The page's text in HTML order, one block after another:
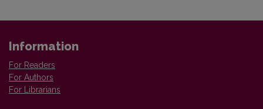
Information
For Readers
For Authors
For Librarians